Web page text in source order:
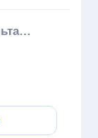
Неонатолог | Консультант по ГВ | Филатова Анастасия | Евпатория